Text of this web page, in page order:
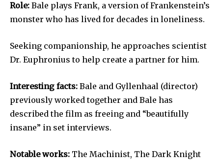
Role: Bale plays Frank, a version of Frankenstein’s
monster who has lived for decades in loneliness.
Seeking companionship, he approaches scientist
Dr. Euphronius to help create a partner for him.
Interesting facts: Bale and Gyllenhaal (director)
previously worked together and Bale has
described the film as freeing and “beautifully
insane” in set interviews.
Notable works: The Machinist, The Dark Knight